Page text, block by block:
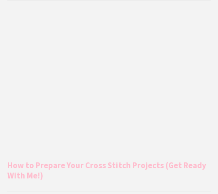
How to Prepare Your Cross Stitch Projects (Get Ready
With Me!)